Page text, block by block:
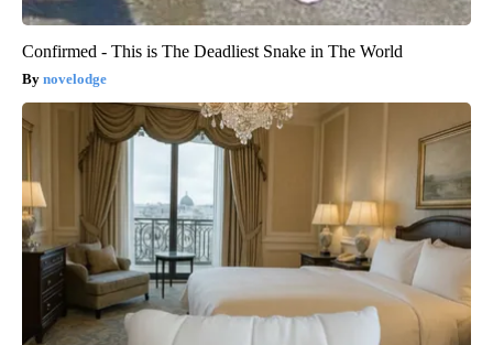
Confirmed - This is The Deadliest Snake in The World
novelodge